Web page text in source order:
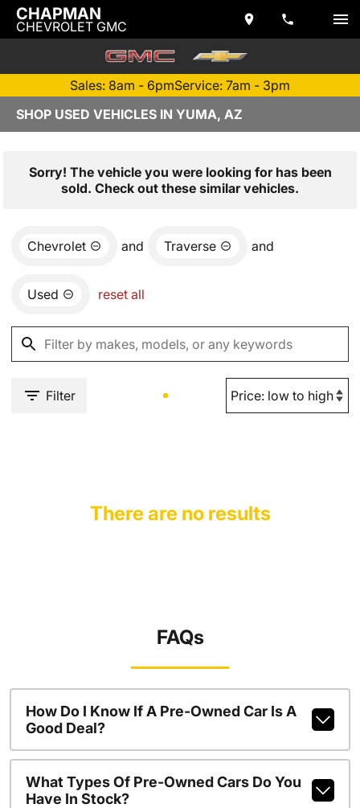
CHAPMAN
CHEVROLET GMC
Sales: 8am - 6pmService: 7am - 3pm
SHOP USED VEHICLES IN YUMA, AZ
Sorry! The vehicle you were looking for has been
sold. Check out these similar vehicles.
Chevrolet and Traverse and
Used reset all
Filter
There are no results
FAQs
How Do I Know If A Pre-Owned Car Is A
Good Deal?
What Types Of Pre-Owned Cars Do You
Have In Stock?